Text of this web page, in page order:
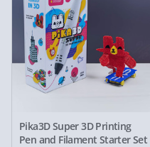
Pika3D Super 3D Printing
Pen and Filament Starter Set